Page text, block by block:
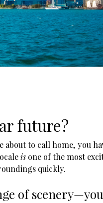
future?
to call home, you
is one of the most
quickly.
of